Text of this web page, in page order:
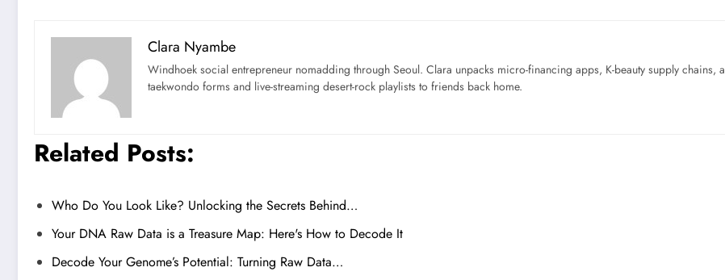
Clara Nyambe
Windhoek social entrepreneur nomadding through Seoul. Clara unpacks micro-financing apps, K-beauty supply
taekwondo forms and live-streaming desert-rock playlists to friends back home.
Related Posts:
Who Do You Look Like? Unlocking the Secrets Behind…
Your DNA Raw Data is a Treasure Map: Here's How to Decode It
Decode Your Genome’s Potential: Turning Raw Data…